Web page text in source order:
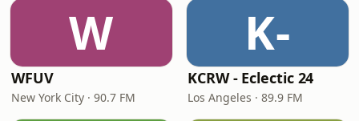
W
WFUV
New York City · 90.7 FM
K-
KCRW - Eclectic 24
Los Angeles · 89.9 FM